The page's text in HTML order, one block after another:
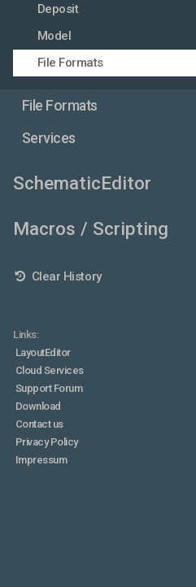
Deposit
Model
File Formats
File Formats
Services
SchematicEditor
Macros / Scripting
Clear History
Links:
LayoutEditor
Cloud Services
Support Forum
Download
Contact us
Privacy Policy
Impressum